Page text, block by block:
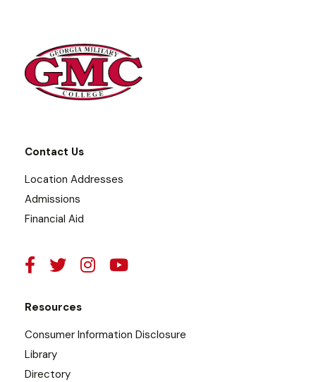
Contact Us
Location Addresses
Admissions
Financial Aid
Resources
Consumer Information Disclosure
Library
Directory